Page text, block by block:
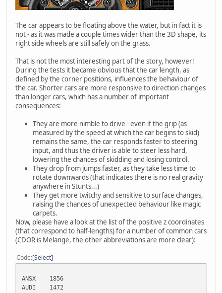
The car appears to be floating above the water, but in fact it is
not - as it was made a couple times wider than the 3D shape, its
right side wheels are still safely on the grass.
That is not the most interesting part of the story, however!
During the tests it became obvious that the car length, as
defined by the corner positions, influences the behaviour of
the car. Shorter cars are more responsive to direction changes
than longer cars, which has a number of important
consequences:
They are more nimble to drive - even if the grip (as
measured by the speed at which the car begins to skid)
remains the same, the car responds faster to steering
input, and thus the driver is able to steer less hard,
lowering the chances of skidding and losing control.
They drop from jumps faster, as they take less time to
rotate downwards (that indicates there is no real gravity
anywhere in Stunts...)
They get more twitchy and sensitive to surface changes,
raising the chances of unexpected behaviour like magic
carpets.
Now, please have a look at the list of the positive z coordinates
(that correspond to half-lengths) for a number of common cars
(CDOR is Melange, the other abbreviations are more clear):
Code Select
ANSX
1856
AUDI
1472